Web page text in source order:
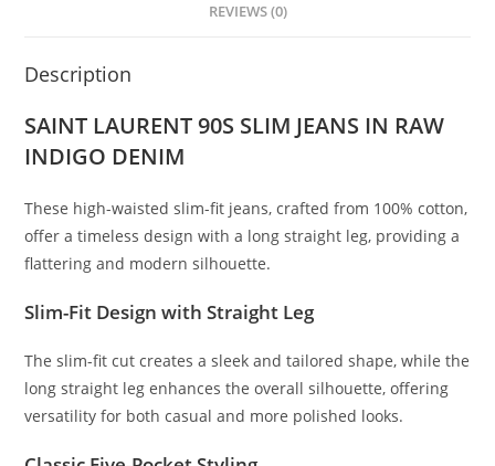
REVIEWS (0)
Description
SAINT LAURENT 90S SLIM JEANS IN RAW
INDIGO DENIM
These high-waisted slim-fit jeans, crafted from 100% cotton,
offer a timeless design with a long straight leg, providing a
flattering and modern silhouette.
Slim-Fit Design with Straight Leg
The slim-fit cut creates a sleek and tailored shape, while the
long straight leg enhances the overall silhouette, offering
versatility for both casual and more polished looks.